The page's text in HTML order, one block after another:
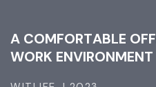
A COMFORTABLE OFF
WORK ENVIRONMENT